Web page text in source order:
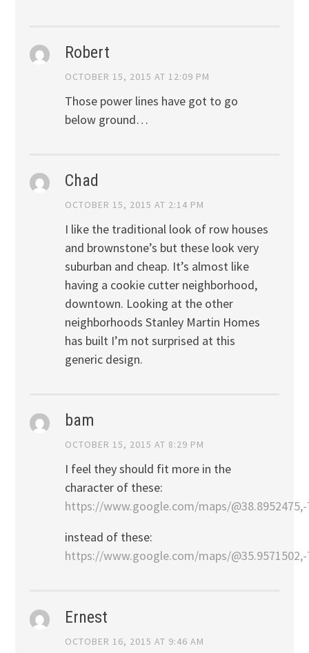
Robert
OCTOBER 15, 2015 AT 12:09 PM
Those power lines have got to go
below ground…
Chad
OCTOBER 15, 2015 AT 2:14 PM
I like the traditional look of row houses
and brownstone’s but these look very
suburban and cheap. It’s almost like
having a cookie cutter neighborhood,
downtown. Looking at the other
neighborhoods Stanley Martin Homes
has built I’m not surprised at this
generic design.
bam
OCTOBER 15, 2015 AT 8:29 PM
I feel they should fit more in the
character of these:
https://www.google.com/maps/
instead of these:
https://www.google.com/maps/
Ernest
OCTOBER 16, 2015 AT 9:46 AM